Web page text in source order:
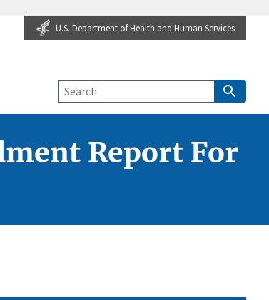
U.S. Department of Health and Human Services
Report For